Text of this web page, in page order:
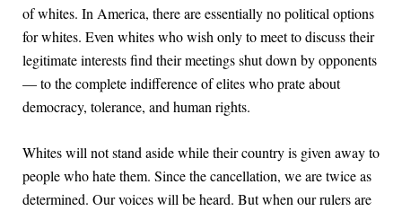
of whites. In America, there are essentially no political options
for whites. Even whites who wish only to meet to discuss their
legitimate interests find their meetings shut down by opponents
— to the complete indifference of elites who prate about
democracy, tolerance, and human rights.
Whites will not stand aside while their country is given away to
people who hate them. Since the cancellation, we are twice as
determined. Our voices will be heard. But when our rulers are